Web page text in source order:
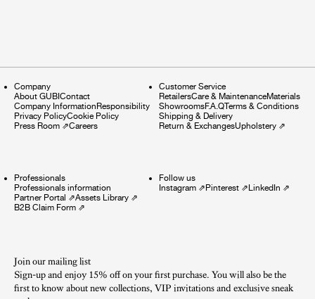
Company
About GUBIContact
Company InformationResponsibility
Privacy PolicyCookie Policy
Press Room ⇗Careers
Customer Service
RetailersCare & MaintenanceMaterials
ShowroomsF.A.QTerms & Conditions
Shipping & Delivery
Return & ExchangesUpholstery⇗
Professionals
Professionals information
Partner Portal ⇗Assets Library ⇗
B2B Claim Form ⇗
Follow us
Instagram⇗Pinterest⇗LinkedIn ⇗
Join our mailing list
Sign-up and enjoy 15% off on your first purchase. You will also be the
first to know about new collections, VIP invitations and exclusive sneak